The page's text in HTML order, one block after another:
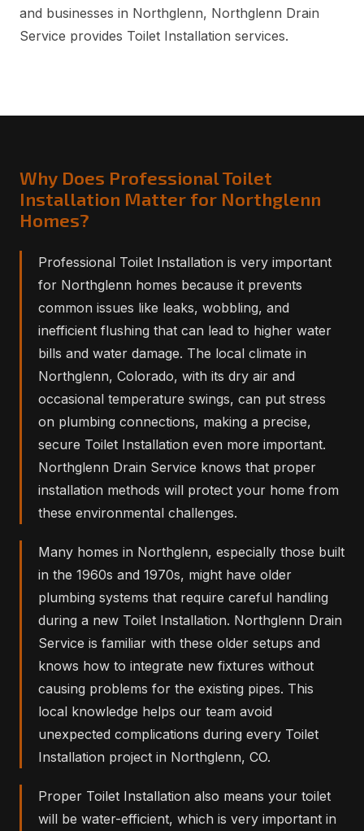
and businesses in Northglenn, Northglenn Drain
Service provides Toilet Installation services.
Why Does Professional Toilet
Installation Matter for Northglenn
Homes?
Professional Toilet Installation is very important
for Northglenn homes because it prevents
common issues like leaks, wobbling, and
inefficient flushing that can lead to higher water
bills and water damage. The local climate in
Northglenn, Colorado, with its dry air and
occasional temperature swings, can put stress
on plumbing connections, making a precise,
secure Toilet Installation even more important.
Northglenn Drain Service knows that proper
installation methods will protect your home from
these environmental challenges.
Many homes in Northglenn, especially those built
in the 1960s and 1970s, might have older
plumbing systems that require careful handling
during a new Toilet Installation. Northglenn Drain
Service is familiar with these older setups and
knows how to integrate new fixtures without
causing problems for the existing pipes. This
local knowledge helps our team avoid
unexpected complications during every Toilet
Installation project in Northglenn, CO.
Proper Toilet Installation also means your toilet
will be water-efficient, which is very important in